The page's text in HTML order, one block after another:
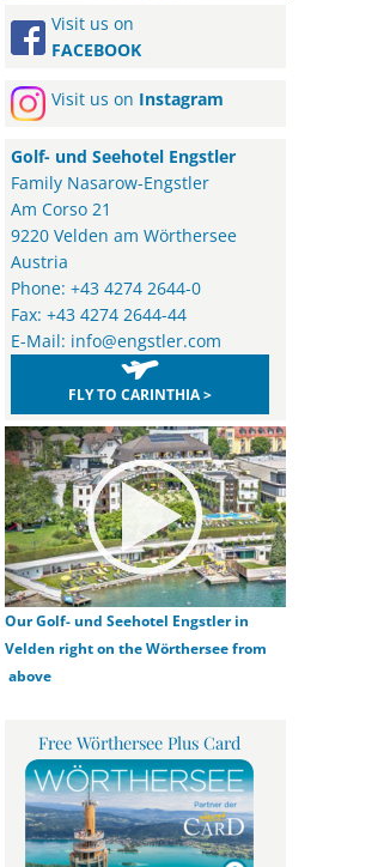
Visit us on
FACEBOOK
Visit us on Instagram
Golf- und Seehotel Engstler
Family Nasarow-Engstler
Am Corso 21
9220 Velden am Wörthersee
Austria
Phone: +43 4274 2644-0
Fax: +43 4274 2644-44
E-Mail: info@engstler.com
FLY TO CARINTHIA >
Our Golf- und Seehotel Engstler in
Velden right on the Wörthersee from
above
Free Wörthersee Plus Card